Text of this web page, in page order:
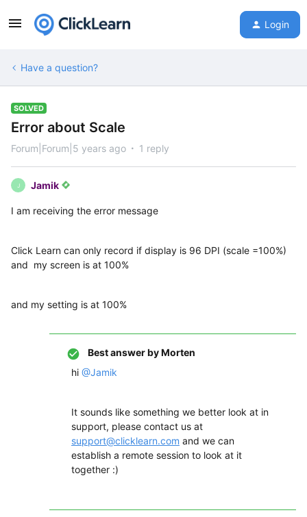
Login
Have a question?
SOLVED
Error about Scale
Forum|Forum|5 years ago 1 reply
J Jamik
I am receiving the error message
Click Learn can only record if display is 96 DPI (scale =100%)
and my screen is at 100%
and my setting is at 100%
Best answer byMorten
hi @Jamik
It sounds like something we better look at in
support, please contact us at
support@clicklearn.com and we can
establish a remote session to look at it
together :)